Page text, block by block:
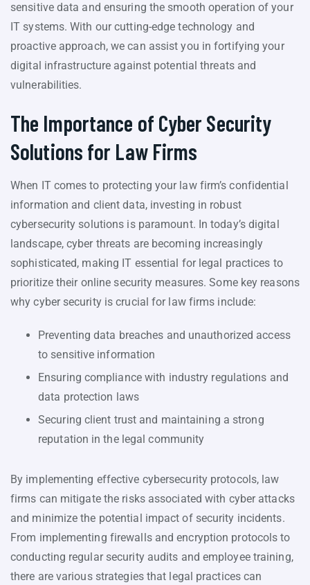
sensitive data and ensuring the smooth operation of your
IT systems. With our cutting-edge technology and
proactive approach, we can assist you in fortifying your
digital infrastructure against potential threats and
vulnerabilities.
The Importance of Cyber Security
Solutions for Law Firms
When IT comes to protecting your law firm’s confidential
information and client data, investing in robust
cybersecurity solutions is paramount. In today’s digital
landscape, cyber threats are becoming increasingly
sophisticated, making IT essential for legal practices to
prioritize their online security measures. Some key reasons
why cyber security is crucial for law firms include:
Preventing data breaches and unauthorized access
to sensitive information
Ensuring compliance with industry regulations and
data protection laws
Securing client trust and maintaining a strong
reputation in the legal community
By implementing effective cybersecurity protocols, law
firms can mitigate the risks associated with cyber attacks
and minimize the potential impact of security incidents.
From implementing firewalls and encryption protocols to
conducting regular security audits and employee training,
there are various strategies that legal practices can